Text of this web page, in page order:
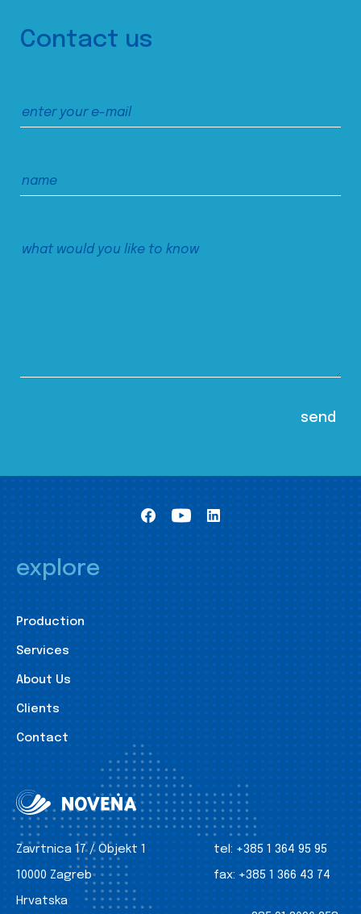
Contact us
explore
Production
Services
About Us
Clients
Contact
Zavrtnica 17 / Objekt 1
10000 Zagreb
Hrvatska
tel: +385 1 364 95 95
fax: +385 1 366 43 74